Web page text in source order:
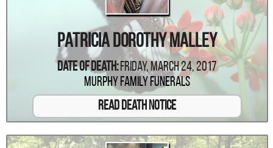
Patricia Dorothy Malley
Date Of Death:Friday, March 24, 2017
Murphy Family Funerals
Read Death Notice